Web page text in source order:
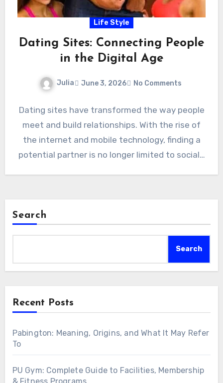
Life Style
Dating Sites: Connecting People
in the Digital Age
Julia June 3, 2026 No Comments
Dating sites have transformed the way people
meet and build relationships. With the rise of
the internet and mobile technology, finding a
potential partner is no longer limited to social…
Search
Search
Recent Posts
Pabington: Meaning, Origins, and What It May Refer
To
PU Gym: Complete Guide to Facilities, Membership